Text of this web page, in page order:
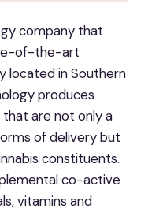
company that
of-the-art
located in Southern
produces
are not only a
of delivery but
constituents.
co-active
vitamins and